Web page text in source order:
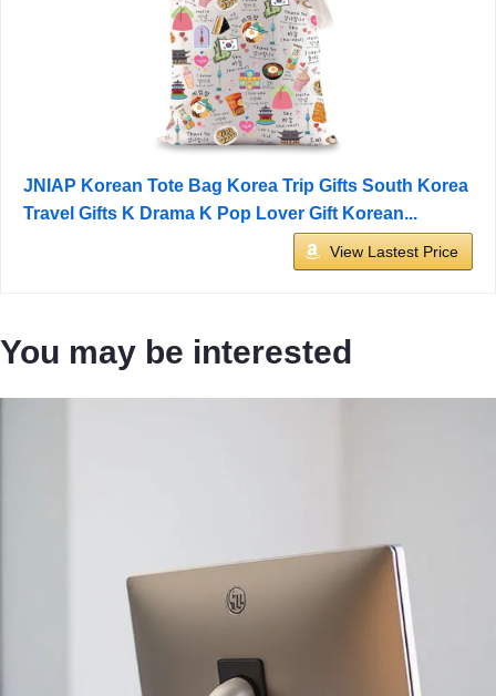
JNIAP Korean Tote Bag Korea Trip Gifts South Korea
Travel Gifts K Drama K Pop Lover Gift Korean...
View Lastest Price
You may be interested